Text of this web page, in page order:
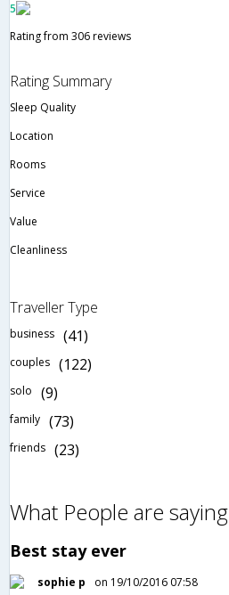
5
Rating from 306 reviews
Rating Summary
Sleep Quality
Location
Rooms
Service
Value
Cleanliness
Traveller Type
business (41)
couples (122)
solo (9)
family (73)
friends (23)
What People are saying
Best stay ever
sophie p
on 19/10/2016 07:58